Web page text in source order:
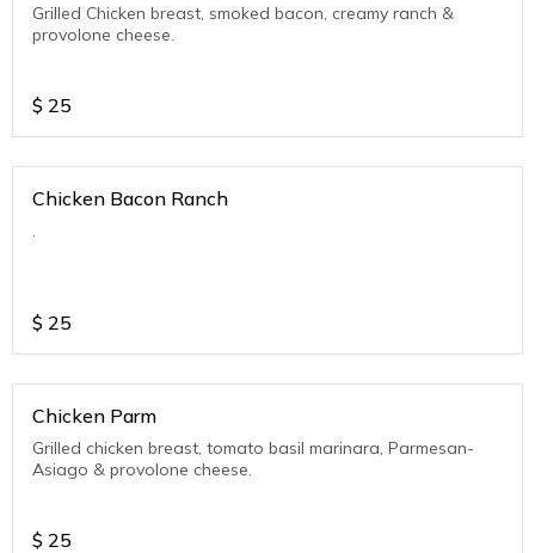
Grilled Chicken breast, smoked bacon, creamy ranch &
provolone cheese.
$ 25
Chicken Bacon Ranch
.
$ 25
Chicken Parm
Grilled chicken breast, tomato basil marinara, Parmesan-
Asiago & provolone cheese.
$ 25